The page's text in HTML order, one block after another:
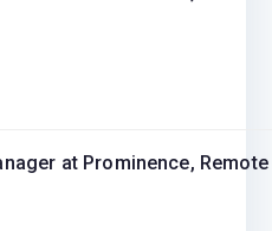
at Prominence, Remote